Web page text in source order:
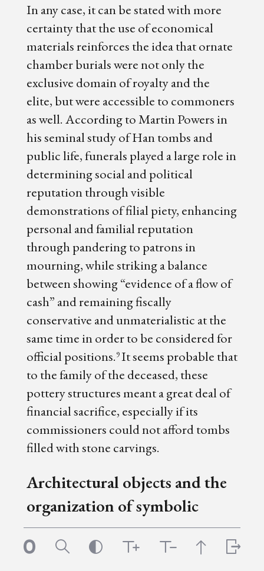
In any case, it can be stated with more
certainty that the use of economical
materials reinforces the idea that ornate
chamber burials were not only the
exclusive domain of royalty and the
elite, but were accessible to commoners
as well. According to Martin Powers in
his seminal study of Han tombs and
public life, funerals played a large role in
determining social and political
reputation through visible
demonstrations of filial piety, enhancing
personal and familial reputation
through pandering to patrons in
mourning, while striking a balance
between showing “evidence of a flow of
cash” and remaining fiscally
conservative and unmaterialistic at the
same time in order to be considered for
official positions.9It seems probable that
to the family of the deceased, these
pottery structures meant a great deal of
financial sacrifice, especially if its
commissioners could not afford tombs
filled with stone carvings.
Architectural objects and the
organization of symbolic
space